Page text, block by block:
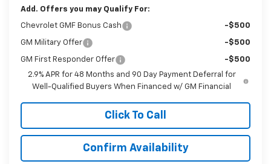
Add. Offers you may Qualify For:
Chevrolet GMF Bonus Cash -$500
GM Military Offer -$500
GM First Responder Offer
-$500
2.9% APR for 48 Months and 90 Day Payment Deferral for
Well-Qualified Buyers When Financed w/ GM Financial
Click To Call
Confirm Availability